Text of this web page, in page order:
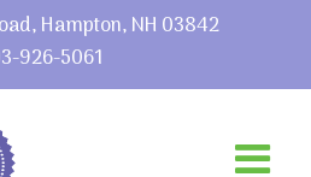
Hampton, NH 03842
926-5061